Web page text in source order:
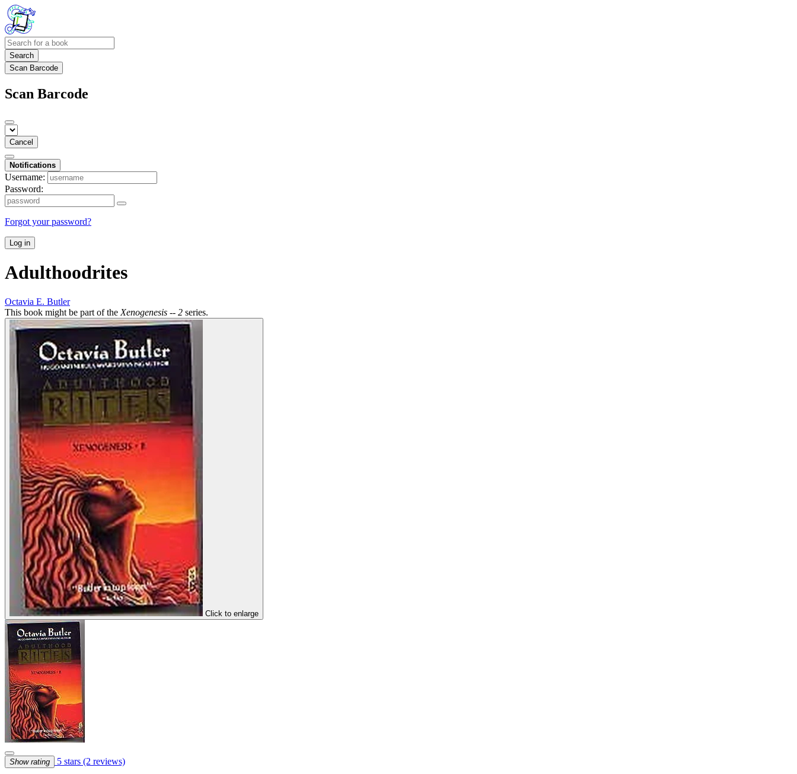
Search
Scan Barcode
Scan Barcode
Cancel
Notifications
Username:
Password:
Forgot your password?
Log in
Adulthoodrites
Octavia E. Butler
This book might be part of the Xenogenesis -- 2 series.
Click to enlarge
Show rating 5 stars (2 reviews)